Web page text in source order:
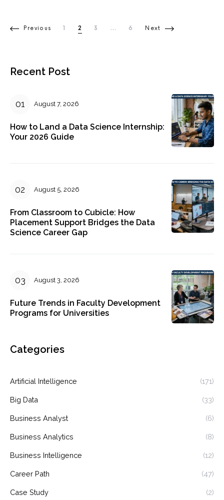
Posts pagination
Previous 2 3 … 6 Next
Recent Post
August 7, 2026
How to Land a Data Science Internship:
Your 2026 Guide
August 5, 2026
From Classroom to Cubicle: How
Placement Support Bridges the Data
Science Career Gap
August 3, 2026
Future Trends in Faculty Development
Programs for Universities
Categories
Artificial Intelligence (171)
Big Data (33)
Business Analyst (6)
Business Analytics (8)
Business Intelligence (12)
Career Path (47)
Case Study (2)